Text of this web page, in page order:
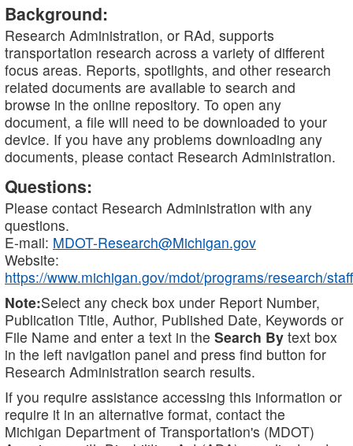
Background:
Research Administration, or RAd, supports
transportation research across a variety of different
focus areas. Reports, spotlights, and other research
related documents are available to search and
browse in the online repository. To open any
document, a file will need to be downloaded to your
device. If you have any problems downloading any
documents, please contact Research Administration.
Questions:
Please contact Research Administration with any
questions.
E-mail: MDOT-Research@Michigan.gov
Website:
https://www.michigan.gov/mdot/programs/research/staff
Note:Select any check box under Report Number,
Publication Title, Author, Published Date, Keywords or
File Name and enter a text in the Search By text box
in the left navigation panel and press find button for
Research Administration search results.
If you require assistance accessing this information or
require it in an alternative format, contact the
Michigan Department of Transportation's (MDOT)